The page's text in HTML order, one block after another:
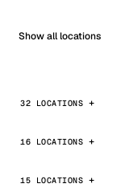
Show all locations
32 LOCATIONS
16 LOCATIONS
15 LOCATIONS